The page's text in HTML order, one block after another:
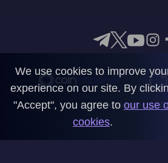
CoinMooner ©
We use cookies to improve
experience on our site. By
"Accept", you agree to our use
cookies.